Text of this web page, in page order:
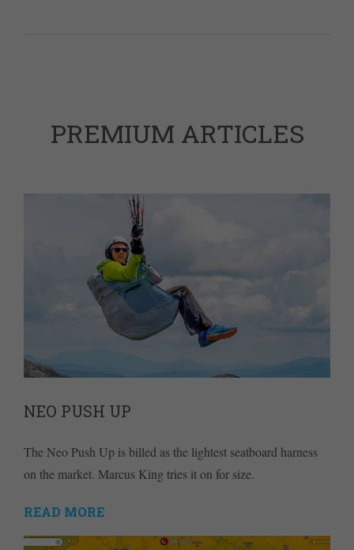
PREMIUM ARTICLES
NEO PUSH UP
The Neo Push Up is billed as the lightest seatboard harness
on the market. Marcus King tries it on for size.
READ MORE